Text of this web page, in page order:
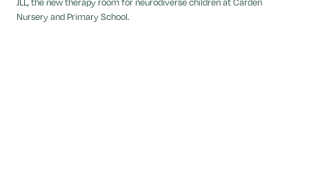
Nursery and Primary School.